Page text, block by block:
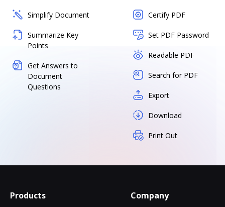
Simplify Document
Summarize Key
Points
Get Answers to
Document
Questions
Certify PDF
Set PDF Password
Readable PDF
Search for PDF
Export
Download
Print Out
Products Company